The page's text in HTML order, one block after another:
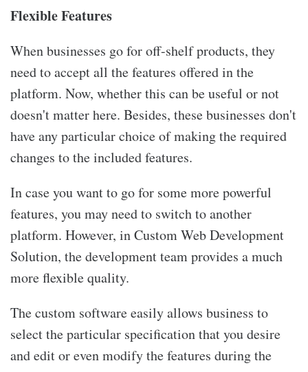
Flexible Features
When businesses go for off-shelf products, they
need to accept all the features offered in the
platform. Now, whether this can be useful or not
doesn't matter here. Besides, these businesses don't
have any particular choice of making the required
changes to the included features.
In case you want to go for some more powerful
features, you may need to switch to another
platform. However, in Custom Web Development
Solution, the development team provides a much
more flexible quality.
The custom software easily allows business to
select the particular specification that you desire
and edit or even modify the features during the